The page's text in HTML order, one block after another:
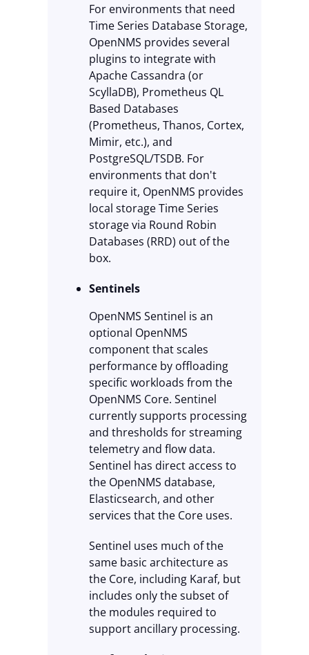
For environments that need
Time Series Database Storage,
OpenNMS provides several
plugins to integrate with
Apache Cassandra (or
ScyllaDB), Prometheus QL
Based Databases
(Prometheus, Thanos, Cortex,
Mimir, etc.), and
PostgreSQL/TSDB. For
environments that don't
require it, OpenNMS provides
local storage Time Series
storage via Round Robin
Databases (RRD) out of the
box.
Sentinels
OpenNMS Sentinel is an
optional OpenNMS
component that scales
performance by offloading
specific workloads from the
OpenNMS Core. Sentinel
currently supports processing
and thresholds for streaming
telemetry and flow data.
Sentinel has direct access to
the OpenNMS database,
Elasticsearch, and other
services that the Core uses.
Sentinel uses much of the
same basic architecture as
the Core, including Karaf, but
includes only the subset of
the modules required to
support ancillary processing.